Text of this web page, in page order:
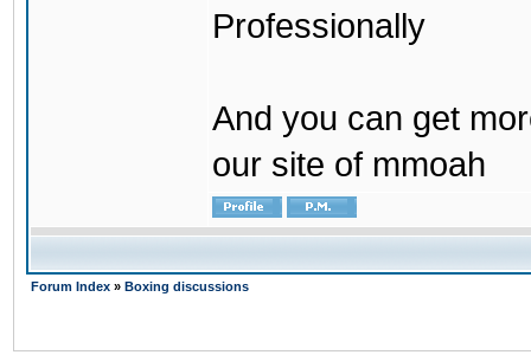
Professionally
And you can get
our site of mmoah
Forum Index » Boxing discussions